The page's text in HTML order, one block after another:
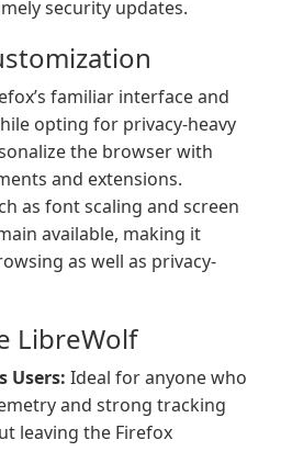
security updates.
familiar interface and
opting for privacy-heavy
the browser with
and extensions.
as font scaling and screen
available, making it
as well as privacy-
LibreWolf
Users: Ideal for anyone who
and strong tracking
leaving the Firefox